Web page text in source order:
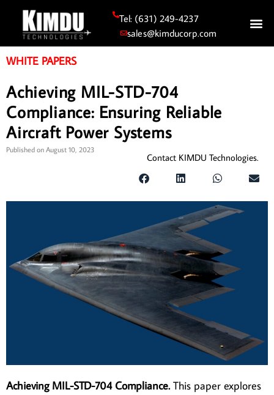
Tel: (631) 249-4237
sales@kimducorp.com
WHITE PAPERS
Achieving MIL-STD-704
Compliance: Ensuring Reliable
Aircraft Power Systems
Published on August 10, 2023
Contact KIMDU Technologies.
Achieving MIL-STD-704 Compliance.This paper explores